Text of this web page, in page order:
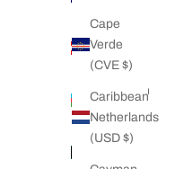
Cape
Verde
(CVE $)
Caribbean
Netherlands
(USD $)
Austria
(EUR €)
Azerbaijan
(AZN ₼)
Bahamas
(BSD $)